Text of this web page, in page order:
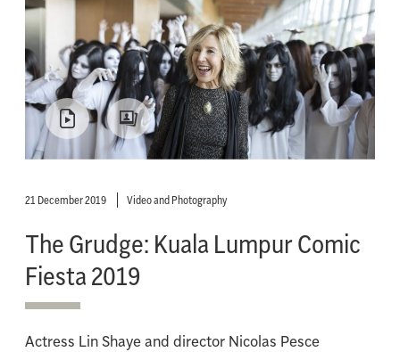
21 December 2019 Video and Photography
The Grudge: Kuala Lumpur Comic
Fiesta 2019
Actress Lin Shaye and director Nicolas Pesce